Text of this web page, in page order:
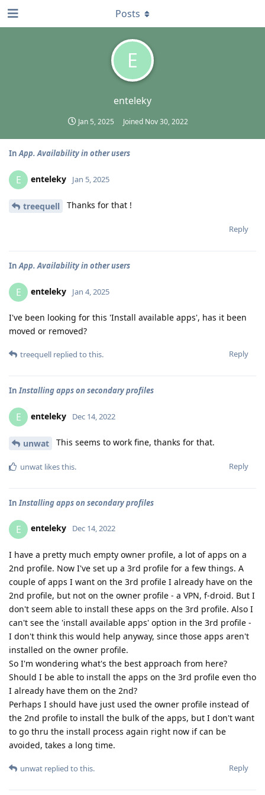
E
enteleky
Jan 5, 2025 Joined Nov 30, 2022
Posts
InApp. Availability in other users
E enteleky Jan 5, 2025
treequell Thanks for that !
Reply
InApp. Availability in other users
E enteleky Jan 4, 2025
I've been looking for this 'Install available apps', has it been
moved or removed?
Reply
treequell replied to this.
InInstalling apps on secondary profiles
E enteleky Dec 14, 2022
unwat This seems to work fine, thanks for that.
Reply
unwat likes this.
In Installing apps on secondary profiles
E enteleky Dec 14, 2022
I have a pretty much empty owner profile, a lot of apps on a
2nd profile. Now I've set up a 3rd profile for a few things. A
couple of apps I want on the 3rd profile I already have on the
2nd profile, but not on the owner profile - a VPN, f-droid. But I
don't seem able to install these apps on the 3rd profile. Also I
can't see the 'install available apps' option in the 3rd profile -
I don't think this would help anyway, since those apps aren't
installed on the owner profile.
So I'm wondering what's the best approach from here?
Should I be able to install the apps on the 3rd profile even tho
I already have them on the 2nd?
Perhaps I should have just used the owner profile instead of
the 2nd profile to install the bulk of the apps, but I don't want
to go thru the install process again right now if can be
avoided, takes a long time.
Reply
unwat replied to this.